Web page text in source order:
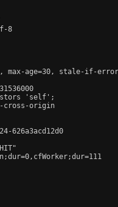
8
max-age=30, stale-if-
'self';
origin
626a3acd12d0